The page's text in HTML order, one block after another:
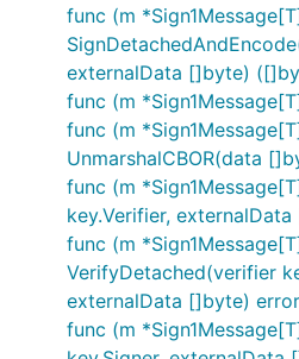
func (m
externalData []byte)
func (m
func (m
UnmarshalCBOR(data
func (m
key.Verifier,
func (m
VerifyDetached(verifier
externalData []byte) error
func (m